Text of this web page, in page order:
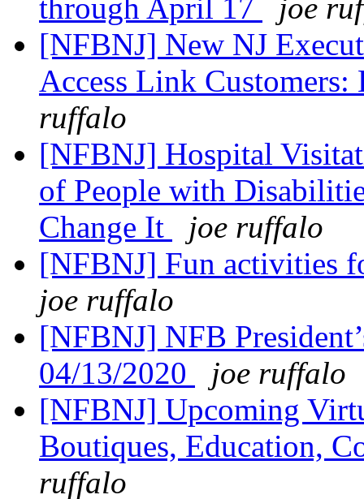
through April 17
joe
[NFBNJ] New NJ
Access Link
ruffalo
[NFBNJ] Hospital
of People with
Change It
joe ruffalo
[NFBNJ] Fun activities
joe ruffalo
[NFBNJ] NFB
04/13/2020
joe ruffalo
[NFBNJ] Upcoming
Boutiques, Education,
ruffalo